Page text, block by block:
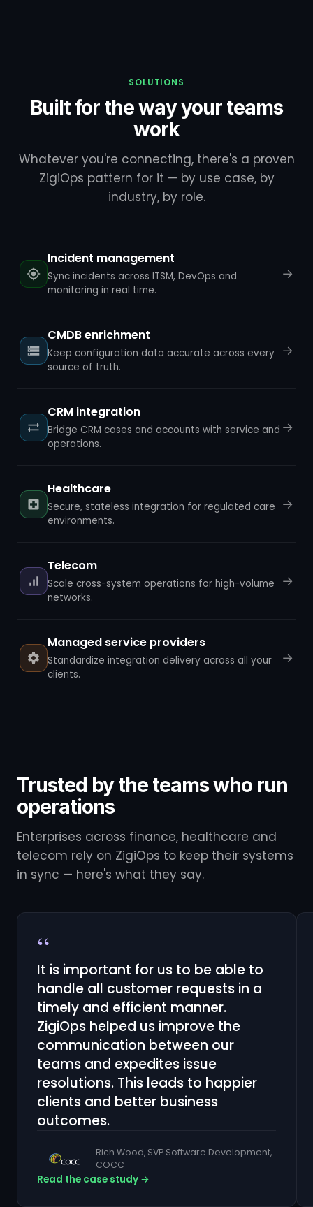
SOLUTIONS
Built for the way your teams
work
Whatever you're connecting, there's a proven
ZigiOps pattern for it — by use case, by
industry, by role.
Incident management
Sync incidents across ITSM, DevOps and
monitoring in real time.
→
CMDB enrichment
Keep configuration data accurate across every
source of truth.
→
CRM integration
Bridge CRM cases and accounts with service and
operations.
→
Healthcare
Secure, stateless integration for regulated care
environments.
→
Telecom
Scale cross-system operations for high-volume
networks.
→
Managed service providers
Standardize integration delivery across all your
clients.
→
Trusted by the teams who run
operations
Enterprises across finance, healthcare and
telecom rely on ZigiOps to keep their systems
in sync — here's what they say.
“
It is important for us to be able to
handle all customer requests in a
timely and efficient manner.
ZigiOps helped us improve the
communication between our
teams and expedites issue
resolutions. This leads to happier
clients and better business
outcomes.
Rich Wood, SVP Software Development,
COCC
Read the case study →